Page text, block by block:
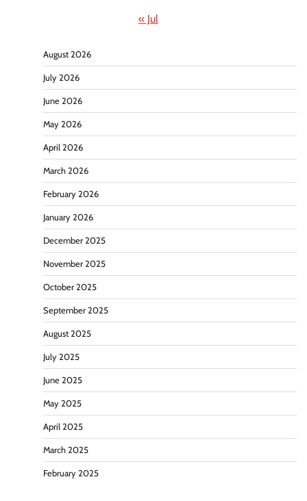
« Jul
August 2026
July 2026
June 2026
May 2026
April 2026
March 2026
February 2026
January 2026
December 2025
November 2025
October 2025
September 2025
August 2025
July 2025
June 2025
May 2025
April 2025
March 2025
February 2025